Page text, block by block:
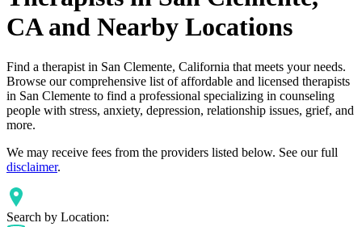
CA and Nearby Locations
Find a therapist in San Clemente, California that meets your needs.
Browse our comprehensive list of affordable and licensed therapists
in San Clemente to find a professional specializing in counseling
people with stress, anxiety, depression, relationship issues, grief, and
more.
We may receive fees from the providers listed below. See our full
disclaimer.
Search by Location: